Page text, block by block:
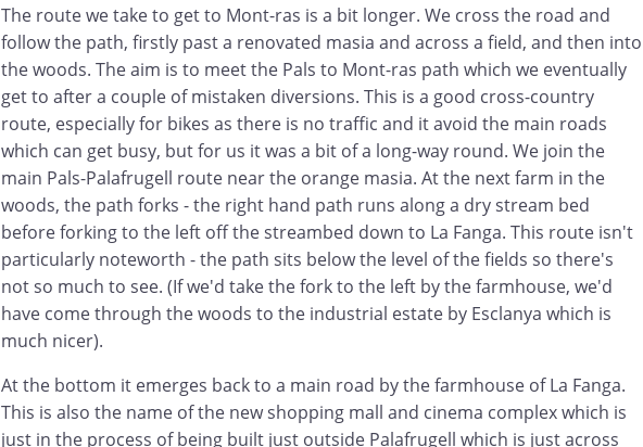
The route we take to get to Mont-ras is a bit longer. We cross the road and
follow the path, firstly past a renovated masia and across a field, and then into
the woods. The aim is to meet the Pals to Mont-ras path which we eventually
get to after a couple of mistaken diversions. This is a good cross-country
route, especially for bikes as there is no traffic and it avoid the main roads
which can get busy, but for us it was a bit of a long-way round. We join the
main Pals-Palafrugell route near the orange masia. At the next farm in the
woods, the path forks - the right hand path runs along a dry stream bed
before forking to the left off the streambed down to La Fanga. This route isn't
particularly noteworth - the path sits below the level of the fields so there's
not so much to see. (If we'd take the fork to the left by the farmhouse, we'd
have come through the woods to the industrial estate by Esclanya which is
much nicer).
At the bottom it emerges back to a main road by the farmhouse of La Fanga.
This is also the name of the new shopping mall and cinema complex which is
just in the process of being built just outside Palafrugell which is just across